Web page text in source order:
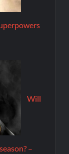
Will
–